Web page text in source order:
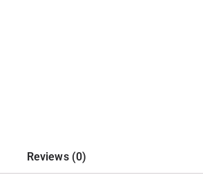
Reviews (0)